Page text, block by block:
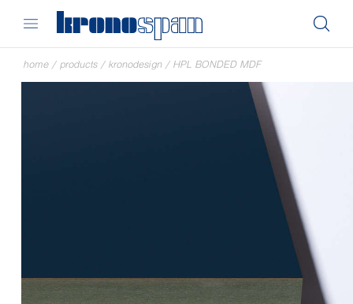
home / products / kronodesign / HPL BONDED MDF